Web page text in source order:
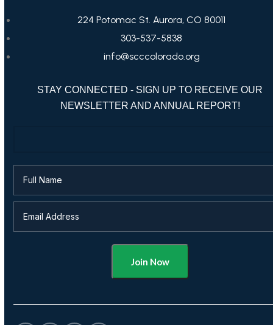
224 Potomac St. Aurora, CO 80011
303-537-5838
info@scccolorado.org
STAY CONNECTED - SIGN UP TO RECEIVE OUR
NEWSLETTER AND ANNUAL REPORT!